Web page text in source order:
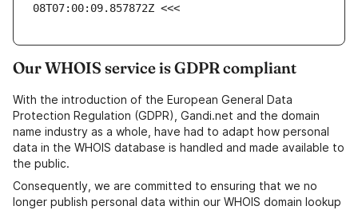
08T07:00:09.857872Z <<<
Our WHOIS service is GDPR compliant
With the introduction of the European General Data
Protection Regulation (GDPR), Gandi.net and the domain
name industry as a whole, have had to adapt how personal
data in the WHOIS database is handled and made available to
the public.
Consequently, we are committed to ensuring that we no
longer publish personal data within our WHOIS domain lookup